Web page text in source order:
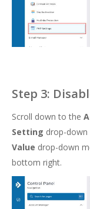
Step 3:
Scroll down to the
Setting drop-
Value drop-down
bottom right.